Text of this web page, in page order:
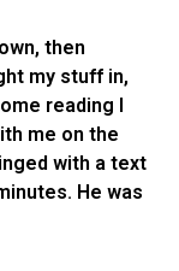
then
my stuff in,
reading I
me on the
with a text
He was